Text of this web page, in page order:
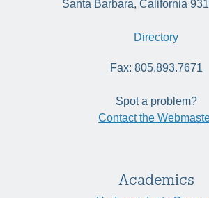
Santa Barbara, California
Directory
Fax: 805.893.7671
Spot a problem?
Contact the
Academics